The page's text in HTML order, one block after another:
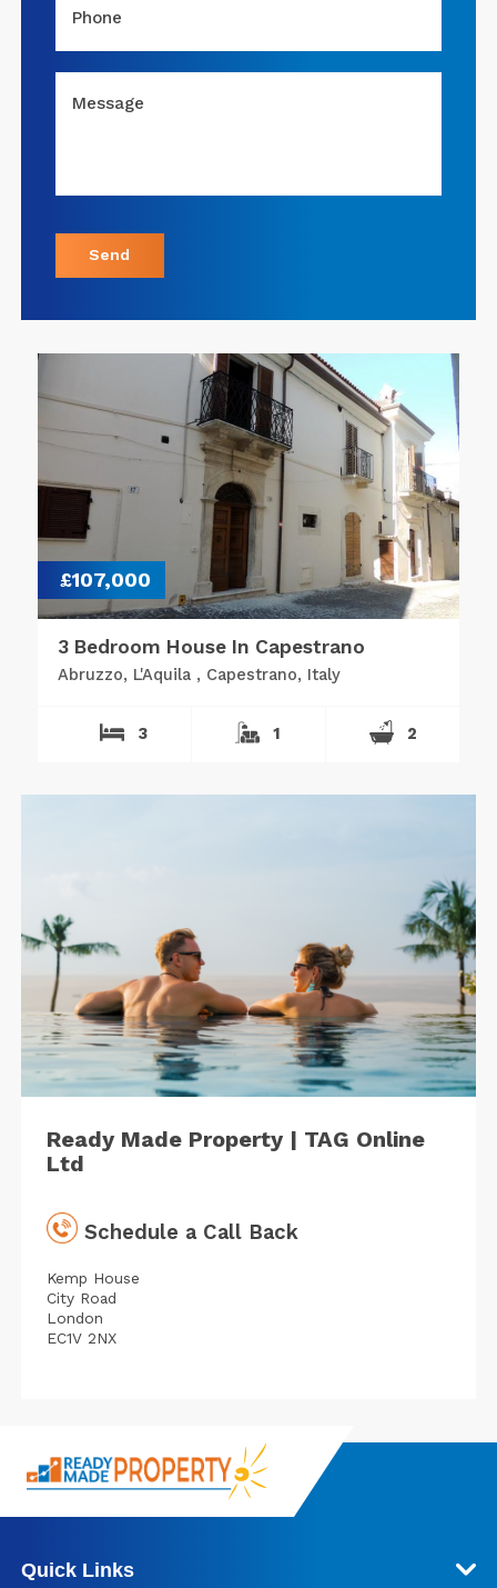
Phone
Message
Send
£107,000
3 Bedroom House In Capestrano
Abruzzo, L'Aquila , Capestrano, Italy
3 1 2
Ready Made Property | TAG Online
Ltd
Schedule a Call Back
Kemp House
City Road
London
EC1V 2NX
Quick Links